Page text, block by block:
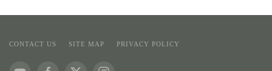
CONTACT US SITE MAP PRIVACY POLICY